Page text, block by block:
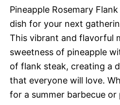
Pineapple Rosemary
dish for your next
This vibrant and flavorful
sweetness of pineapple
of flank steak, creating a
that everyone will love.
for a summer barbecue